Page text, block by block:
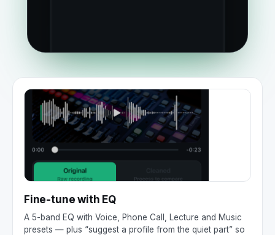
Fine-tune with EQ
A 5-band EQ with Voice, Phone Call, Lecture and Music
presets — plus “suggest a profile from the quiet part” so